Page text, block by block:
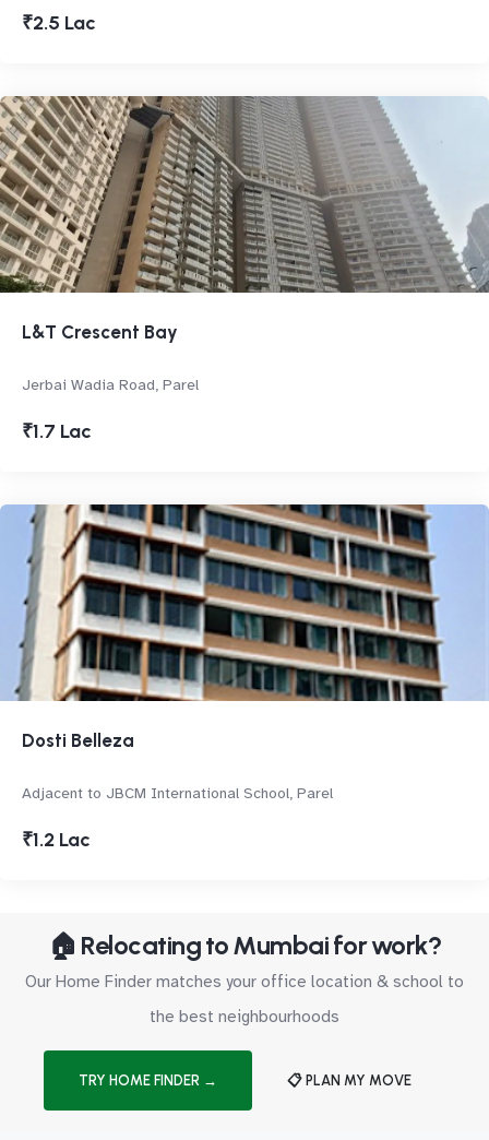
₹2.5 Lac
L&T Crescent Bay
Jerbai Wadia Road, Parel
₹1.7 Lac
Dosti Belleza
Adjacent to JBCM International School, Parel
₹1.2 Lac
🏠 Relocating to Mumbai for work?
Our Home Finder matches your office location & school to
the best neighbourhoods
TRY HOME FINDER → 📋 PLAN MY MOVE